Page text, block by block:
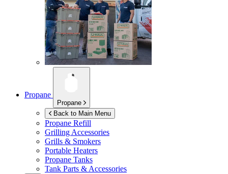
Propane
Propane
Back to Main Menu
Propane Refill
Grilling Accessories
Grills & Smokers
Portable Heaters
Propane Tanks
Tank Parts & Accessories